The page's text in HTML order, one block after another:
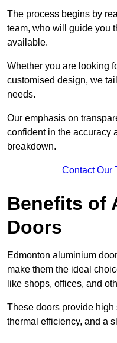
The process begins by
team, who will guide you
available.
Whether you are looking
customised design, we
needs.
Our emphasis on
confident in the accuracy
breakdown.
Contact Our
Benefits of
Doors
Edmonton aluminium
make them the ideal
like shops, offices, and
These doors provide
thermal efficiency, and a